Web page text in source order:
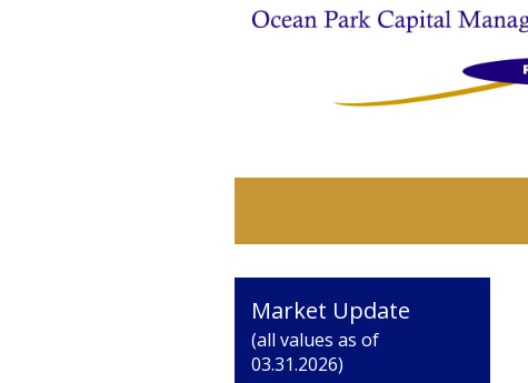
Market Update
(all values as of
03.31.2026)